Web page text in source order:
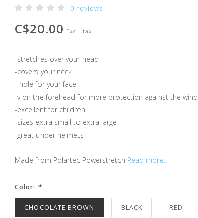
0 reviews
C$20.00 Excl. tax
-stretches over your head
-covers your neck
- hole for your face
-v on the forehead for more protection against the wind
-excellent for children
-sizes extra small to extra large
-great under helmets
Made from Polartec Powerstretch Read more..
Color: *
CHOCOLATE BROWN BLACK RED